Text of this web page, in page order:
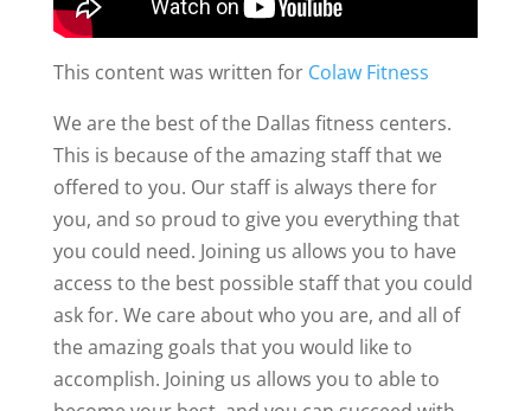
This content was written for Colaw Fitness
We are the best of the Dallas fitness centers.
This is because of the amazing staff that we
offered to you. Our staff is always there for
you, and so proud to give you everything that
you could need. Joining us allows you to have
access to the best possible staff that you could
ask for. We care about who you are, and all of
the amazing goals that you would like to
accomplish. Joining us allows you to able to